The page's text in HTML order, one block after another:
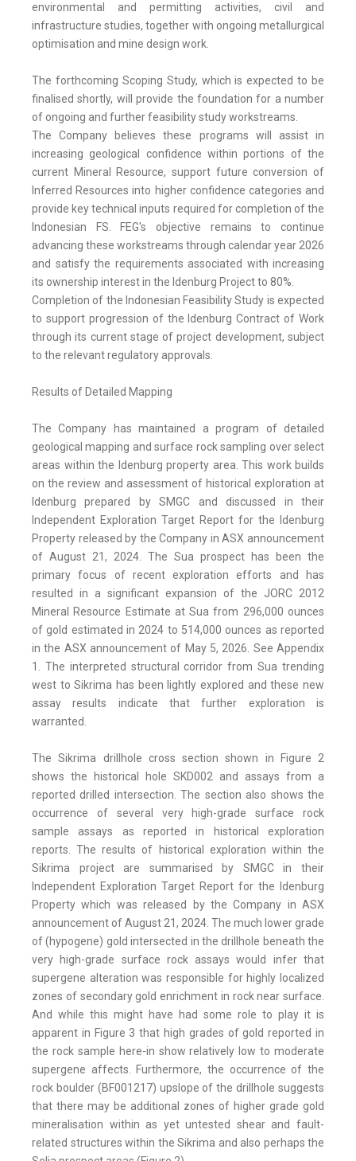
environmental and permitting activities, civil and
infrastructure studies, together with ongoing metallurgical
optimisation and mine design work.
The forthcoming Scoping Study, which is expected to be
finalised shortly, will provide the foundation for a number
of ongoing and further feasibility study workstreams.
The Company believes these programs will assist in
increasing geological confidence within portions of the
current Mineral Resource, support future conversion of
Inferred Resources into higher confidence categories and
provide key technical inputs required for completion of the
Indonesian FS. FEG's objective remains to continue
advancing these workstreams through calendar year 2026
and satisfy the requirements associated with increasing
its ownership interest in the Idenburg Project to 80%.
Completion of the Indonesian Feasibility Study is expected
to support progression of the Idenburg Contract of Work
through its current stage of project development, subject
to the relevant regulatory approvals.
Results of Detailed Mapping
The Company has maintained a program of detailed
geological mapping and surface rock sampling over select
areas within the Idenburg property area. This work builds
on the review and assessment of historical exploration at
Idenburg prepared by SMGC and discussed in their
Independent Exploration Target Report for the Idenburg
Property released by the Company in ASX announcement
of August 21, 2024. The Sua prospect has been the
primary focus of recent exploration efforts and has
resulted in a significant expansion of the JORC 2012
Mineral Resource Estimate at Sua from 296,000 ounces
of gold estimated in 2024 to 514,000 ounces as reported
in the ASX announcement of May 5, 2026. See Appendix
1. The interpreted structural corridor from Sua trending
west to Sikrima has been lightly explored and these new
assay results indicate that further exploration is
warranted.
The Sikrima drillhole cross section shown in Figure 2
shows the historical hole SKD002 and assays from a
reported drilled intersection. The section also shows the
occurrence of several very high-grade surface rock
sample assays as reported in historical exploration
reports. The results of historical exploration within the
Sikrima project are summarised by SMGC in their
Independent Exploration Target Report for the Idenburg
Property which was released by the Company in ASX
announcement of August 21, 2024. The much lower grade
of (hypogene) gold intersected in the drillhole beneath the
very high-grade surface rock assays would infer that
supergene alteration was responsible for highly localized
zones of secondary gold enrichment in rock near surface.
And while this might have had some role to play it is
apparent in Figure 3 that high grades of gold reported in
the rock sample here-in show relatively low to moderate
supergene affects. Furthermore, the occurrence of the
rock boulder (BF001217) upslope of the drillhole suggests
that there may be additional zones of higher grade gold
mineralisation within as yet untested shear and fault-
related structures within the Sikrima and also perhaps the